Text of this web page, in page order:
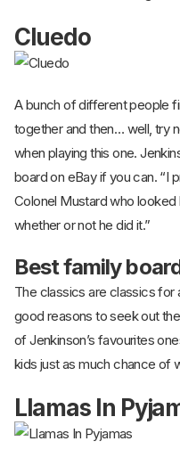
Cluedo
A bunch of different people
together and then… well, try
when playing this one.
board on eBay if you can. “I
Colonel Mustard who looked
whether or not he did it.”
Best family
The classics are classics for
good reasons to seek out
of Jenkinson’s favourites
kids just as much chance of
Llamas In